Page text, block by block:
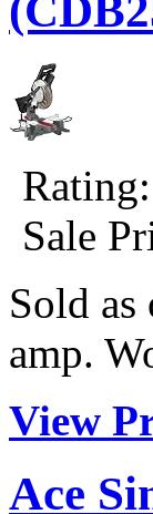
Rating:
Sale
Sold
amp.
View
Ace